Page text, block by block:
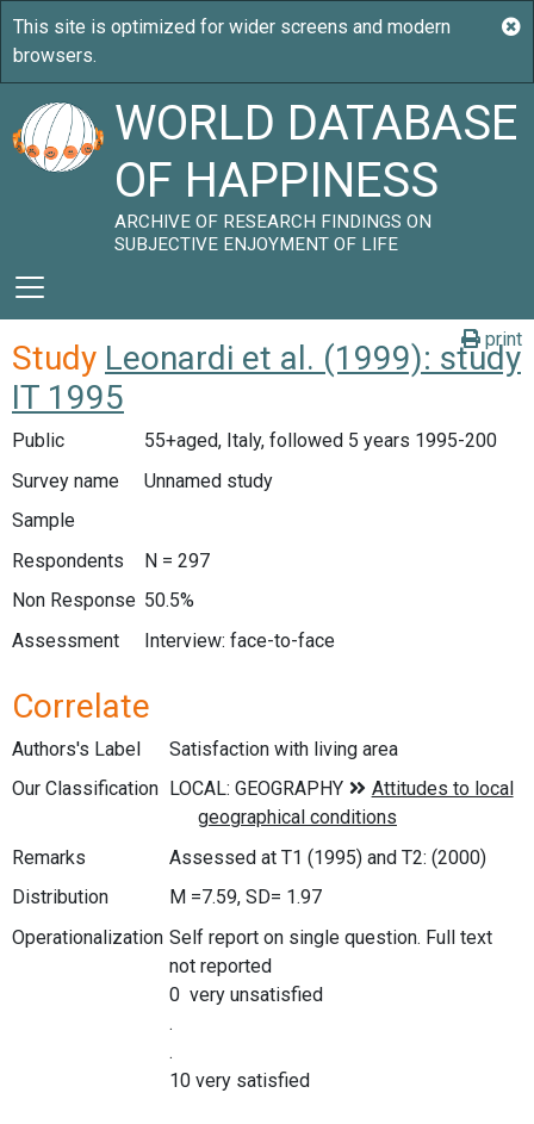
WORLD DATABASE
OF HAPPINESS
ARCHIVE OF RESEARCH FINDINGS ON
SUBJECTIVE ENJOYMENT OF LIFE
print
Study Leonardi et al. (1999): study
IT 1995
Public
55+aged, Italy, followed 5 years 1995-200
Survey name
Unnamed study
Sample
Respondents
N = 297
Non Response 50.5%
Assessment
Interview: face-to-face
Correlate
Authors's Label
Satisfaction with living area
Our Classification
Remarks
Assessed at T1 (1995) and T2: (2000)
Distribution
M =7.59, SD= 1.97
Operationalization Self report on single question. Full text
not reported
0 very unsatisfied
.
.
10 very satisfied